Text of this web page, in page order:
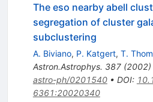
The eso nearby abell
segregation of cluster
subclustering
A. Biviano, P. Katgert, T.
Astron.Astrophys. 387(2002)
astro-ph/0201540• DOI:
6361:20020340